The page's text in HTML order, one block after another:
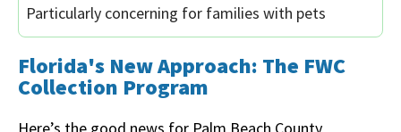
Particularly concerning for families with pets
Florida's New Approach: The FWC
Collection Program
Here’s the good news for Palm Beach County